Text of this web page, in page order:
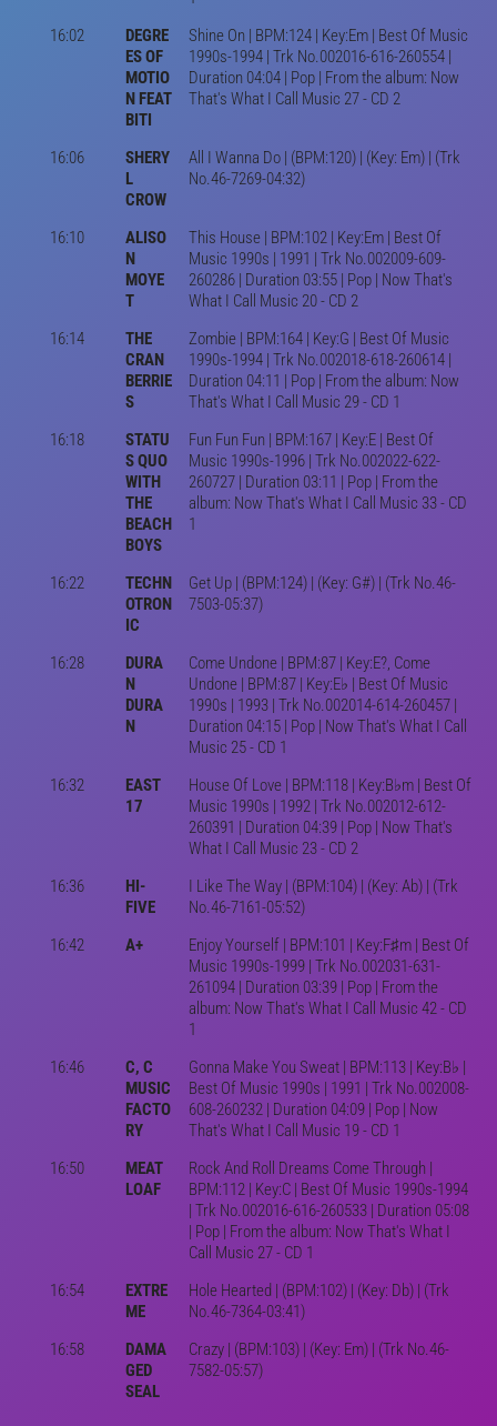
16:02
DEGRE
ES OF
MOTIO
N FEAT
BITI
Shine On | BPM:124 | Key:Em | Best Of Music
1990s-1994 | Trk No.002016-616-260554 |
Duration 04:04 | Pop | From the album: Now
That's What I Call Music 27 - CD 2
16:06
SHERY
L
CROW
All I Wanna Do | (BPM:120) | (Key: Em) | (Trk
No.46-7269-04:32)
16:10
ALISO
N
MOYE
T
This House | BPM:102 | Key:Em | Best Of
Music 1990s | 1991 | Trk No.002009-609-
260286 | Duration 03:55 | Pop | Now That's
What I Call Music 20 - CD 2
16:14
THE
CRAN
BERRIE
S
Zombie | BPM:164 | Key:G | Best Of Music
1990s-1994 | Trk No.002018-618-260614 |
Duration 04:11 | Pop | From the album: Now
That's What I Call Music 29 - CD 1
16:18
STATU
S QUO
WITH
THE
BEACH
BOYS
Fun Fun Fun | BPM:167 | Key:E | Best Of
Music 1990s-1996 | Trk No.002022-622-
260727 | Duration 03:11 | Pop | From the
album: Now That's What I Call Music 33 - CD
1
16:22
TECHN
OTRON
IC
Get Up | (BPM:124) | (Key: G#) | (Trk No.46-
7503-05:37)
16:28
DURA
N
DURA
N
Come Undone | BPM:87 | Key:E?, Come
Undone | BPM:87 | Key:E♭ | Best Of Music
1990s | 1993 | Trk No.002014-614-260457 |
Duration 04:15 | Pop | Now That's What I Call
Music 25 - CD 1
16:32
EAST
17
House Of Love | BPM:118 | Key:B♭m | Best Of
Music 1990s | 1992 | Trk No.002012-612-
260391 | Duration 04:39 | Pop | Now That's
What I Call Music 23 - CD 2
16:36
HI-
FIVE
I Like The Way | (BPM:104) | (Key: Ab) | (Trk
No.46-7161-05:52)
16:42
A+
Enjoy Yourself | BPM:101 | Key:F♯m | Best Of
Music 1990s-1999 | Trk No.002031-631-
261094 | Duration 03:39 | Pop | From the
album: Now That's What I Call Music 42 - CD
1
16:46
C, C
MUSIC
FACTO
RY
Gonna Make You Sweat | BPM:113 | Key:B♭ |
Best Of Music 1990s | 1991 | Trk No.002008-
608-260232 | Duration 04:09 | Pop | Now
That's What I Call Music 19 - CD 1
16:50
MEAT
LOAF
Rock And Roll Dreams Come Through |
BPM:112 | Key:C | Best Of Music 1990s-1994
| Trk No.002016-616-260533 | Duration 05:08
| Pop | From the album: Now That's What I
Call Music 27 - CD 1
16:54
EXTRE
ME
Hole Hearted | (BPM:102) | (Key: Db) | (Trk
No.46-7364-03:41)
16:58
DAMA
GED
SEAL
Crazy | (BPM:103) | (Key: Em) | (Trk No.46-
7582-05:57)